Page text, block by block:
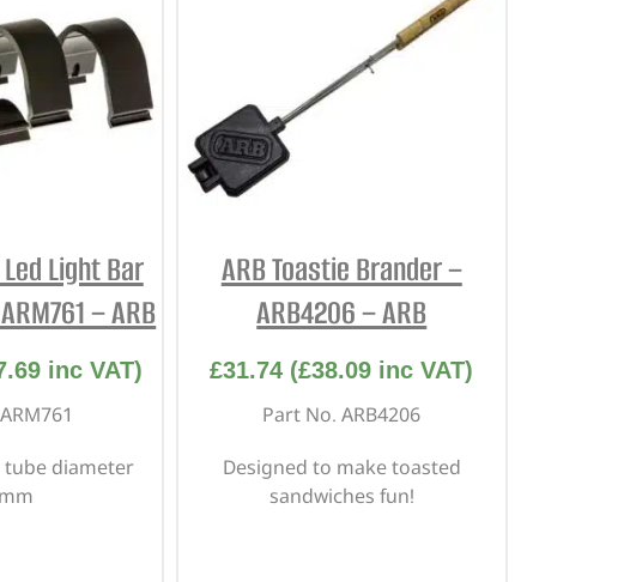
Light Bar
– ARB
inc VAT)
tube diameter
ARB Toastie Brander –
ARB4206 – ARB
£31.74 (£38.09 inc VAT)
Part No. ARB4206
Designed to make toasted
sandwiches fun!